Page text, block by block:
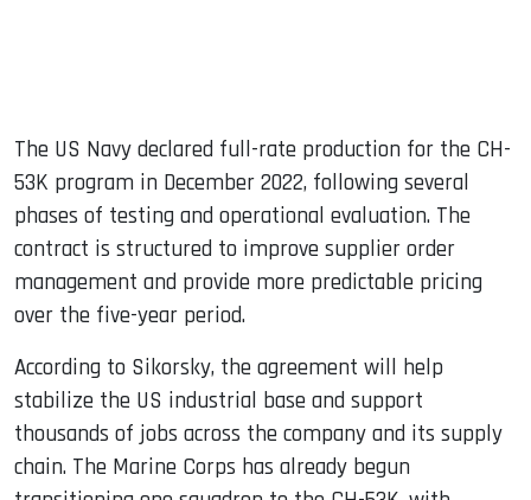
The US Navy declared full-rate production for the CH-
53K program in December 2022, following several
phases of testing and operational evaluation. The
contract is structured to improve supplier order
management and provide more predictable pricing
over the five-year period.
According to Sikorsky, the agreement will help
stabilize the US industrial base and support
thousands of jobs across the company and its supply
chain. The Marine Corps has already begun